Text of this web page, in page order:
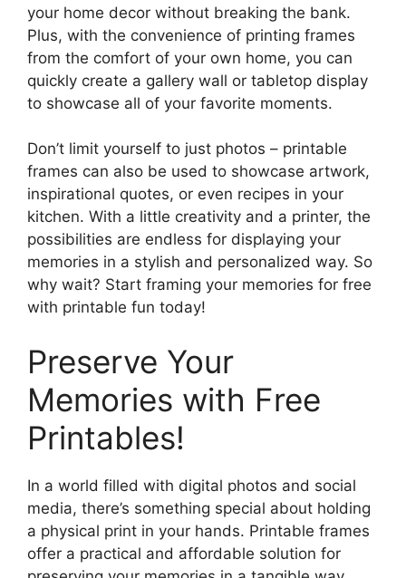
your home decor without breaking the bank.
Plus, with the convenience of printing frames
from the comfort of your own home, you can
quickly create a gallery wall or tabletop display
to showcase all of your favorite moments.
Don’t limit yourself to just photos – printable
frames can also be used to showcase artwork,
inspirational quotes, or even recipes in your
kitchen. With a little creativity and a printer, the
possibilities are endless for displaying your
memories in a stylish and personalized way. So
why wait? Start framing your memories for free
with printable fun today!
Preserve Your
Memories with Free
Printables!
In a world filled with digital photos and social
media, there’s something special about holding
a physical print in your hands. Printable frames
offer a practical and affordable solution for